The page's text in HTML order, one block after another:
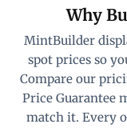
Why
MintBuilder
spot prices so
Compare our
Price Guarantee
match it. Every